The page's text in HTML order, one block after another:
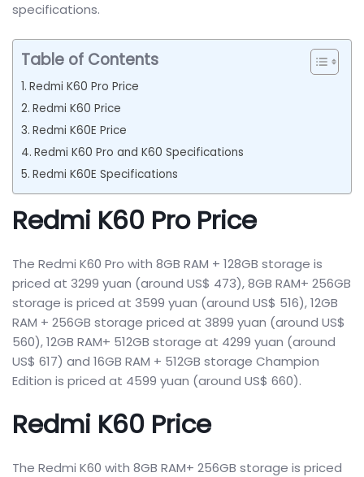
specifications.
Table of Contents
Redmi K60 Pro Price
Redmi K60 Price
Redmi K60E Price
Redmi K60 Pro and K60 Specifications
Redmi K60E Specifications
Redmi K60 Pro Price
The Redmi K60 Pro with 8GB RAM + 128GB storage is
priced at 3299 yuan (around US$ 473), 8GB RAM+ 256GB
storage is priced at 3599 yuan (around US$ 516), 12GB
RAM + 256GB storage priced at 3899 yuan (around US$
560), 12GB RAM+ 512GB storage at 4299 yuan (around
US$ 617) and 16GB RAM + 512GB storage Champion
Edition is priced at 4599 yuan (around US$ 660).
Redmi K60 Price
The Redmi K60 with 8GB RAM+ 256GB storage is priced